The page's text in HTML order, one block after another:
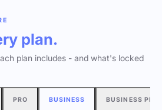
plan.
plan includes - and what's locked
PRO BUSINESS BUSINESS